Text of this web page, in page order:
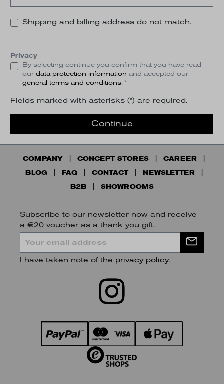
Shipping and billing address do not match.
Privacy
By selecting continue you confirm that you have read
our data protection information and accepted our
general terms and conditions. *
Fields marked with asterisks (*) are required.
Continue
COMPANY CONCEPT STORES
CAREER
BLOG
FAQ CONTACT
NEWSLETTER
B2B
SHOWROOMS
Subscribe to our newsletter now and receive
a €20 voucher as a thank you gift.
I have taken note of the privacy policy.